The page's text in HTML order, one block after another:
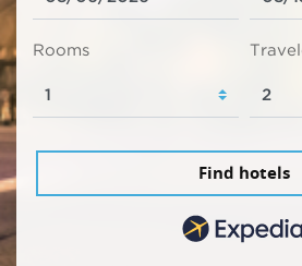
Rooms
Find hotels